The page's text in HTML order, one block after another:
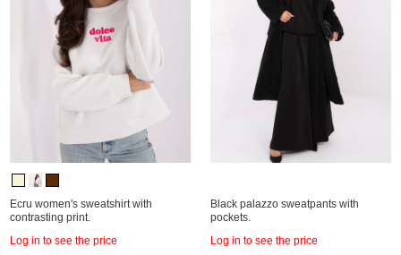
Ecru women's sweatshirt with
contrasting print.
Log in to see the price
Black palazzo sweatpants with
pockets.
Log in to see the price